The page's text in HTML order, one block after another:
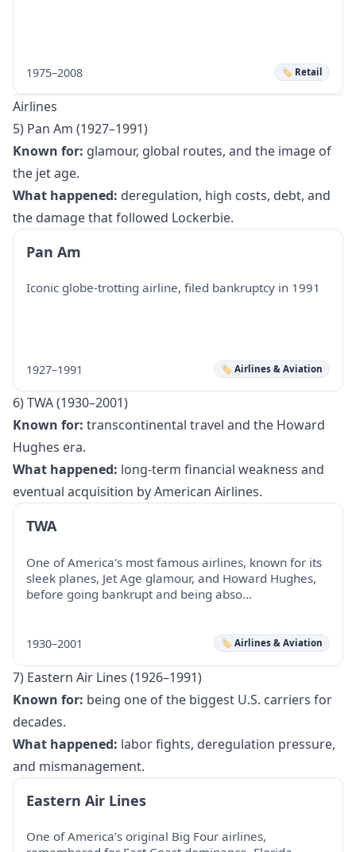
1975–2008 🏷️ Retail
Airlines
5) Pan Am (1927–1991)
Known for: glamour, global routes, and the image of
the jet age.
What happened: deregulation, high costs, debt, and
the damage that followed Lockerbie.
Pan Am
Iconic globe-trotting airline, filed bankruptcy in 1991
1927–1991 🏷️ Airlines & Aviation
6) TWA (1930–2001)
Known for: transcontinental travel and the Howard
Hughes era.
What happened: long-term financial weakness and
eventual acquisition by American Airlines.
TWA
One of America's most famous airlines, known for its
sleek planes, Jet Age glamour, and Howard Hughes,
before going bankrupt and being abso…
1930–2001 🏷️ Airlines & Aviation
7) Eastern Air Lines (1926–1991)
Known for: being one of the biggest U.S. carriers for
decades.
What happened: labor fights, deregulation pressure,
and mismanagement.
Eastern Air Lines
One of America’s original Big Four airlines,